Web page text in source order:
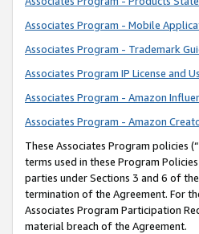
Associates Program - Mobile
Associates Program - Trademark
Associates Program IP License and
Associates Program - Amazon
Associates Program - Amazon
These Associates Program policies (“
terms used in these Program
parties under Sections 3 and 6 of
termination of the Agreement. For
Associates Program Participation
material breach of the Agreement.